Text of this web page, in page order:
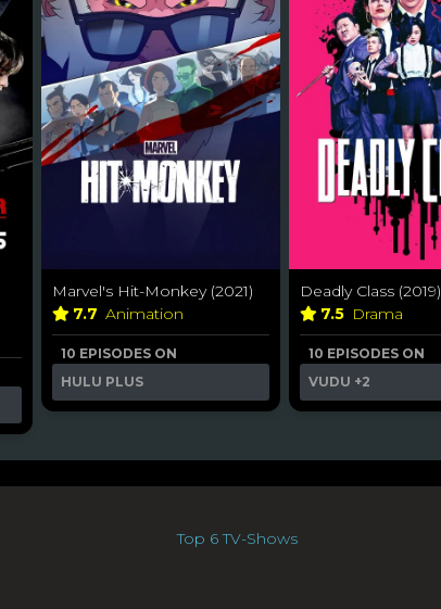
Marvel's Hit-Monkey (2021)
7.7 Animation
10 EPISODES ON
HULU PLUS
Deadly Class (2019)
7.5 Drama
10 EPISODES ON
VUDU +2
Top 6 TV-Shows